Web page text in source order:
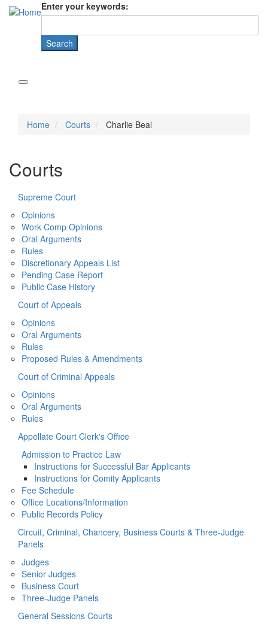
Enter your keywords:
Home Courts Charlie Beal
Courts
Supreme Court
Opinions
Work Comp Opinions
Oral Arguments
Rules
Discretionary Appeals List
Pending Case Report
Public Case History
Court of Appeals
Opinions
Oral Arguments
Rules
Proposed Rules & Amendments
Court of Criminal Appeals
Opinions
Oral Arguments
Rules
Appellate Court Clerk's Office
Admission to Practice Law
Instructions for Successful Bar Applicants
Instructions for Comity Applicants
Fee Schedule
Office Locations/Information
Public Records Policy
Circuit, Criminal, Chancery, Business Courts & Three-Judge
Panels
Judges
Senior Judges
Business Court
Three-Judge Panels
General Sessions Courts